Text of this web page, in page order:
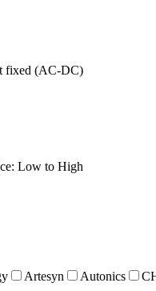
fixed (AC-DC)
Low to High
Artesyn Autonics